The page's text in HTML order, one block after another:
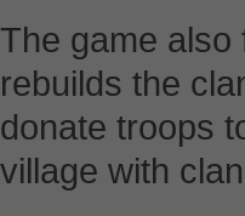
The game
rebuilds the
donate troops
village with